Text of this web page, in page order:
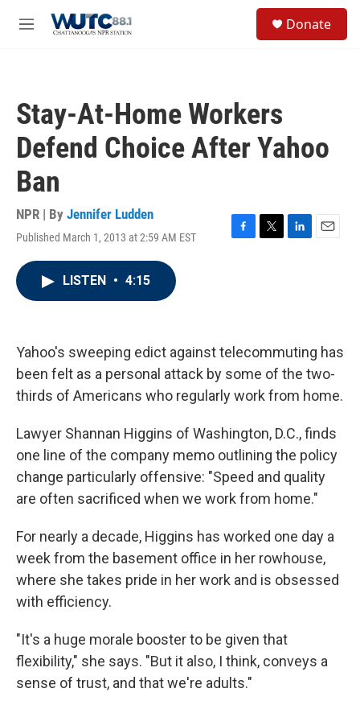
M
Donate
Stay-At-Home Workers
Defend Choice After Yahoo
Ban
NPR | By Jennifer Ludden
Published March 1, 2013 at 2:59 AM EST
F
k
T
L
n
E
LISTEN • 4:15
Yahoo's sweeping edict against telecommuting has
been felt as a personal attack by some of the two-
thirds of Americans who regularly work from home.
Lawyer Shannan Higgins of Washington, D.C., finds
one line of the company memo outlining the policy
change particularly offensive: "Speed and quality
are often sacrificed when we work from home."
For nearly a decade, Higgins has worked one day a
week from the basement office in her rowhouse,
where she takes pride in her work and is obsessed
with efficiency.
"It's a huge morale booster to be given that
flexibility," she says. "But it also, I think, conveys a
sense of trust, and that we're adults."